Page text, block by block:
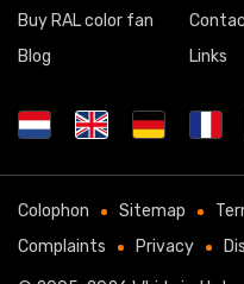
Buy RAL color fan
Blog
Links
Colophon Sitemap
Complaints
Privacy